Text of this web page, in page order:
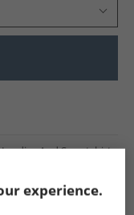
And Sweatshirts
experience.